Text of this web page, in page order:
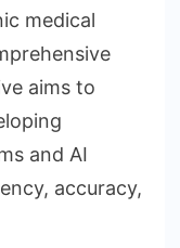
medical
aims to
and AI
accuracy,